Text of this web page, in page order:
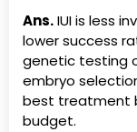
Ans.IUI is less
lower success
genetic testing
embryo
best treatment
budget.